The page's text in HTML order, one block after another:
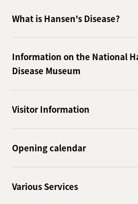
What is Hansen's Disease?
Information on the National
Disease Museum
Visitor Information
Opening calendar
Various Services